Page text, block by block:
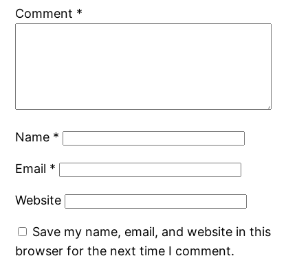
Comment *
Name *
Email *
Website
Save my name, email, and website in this
browser for the next time I comment.